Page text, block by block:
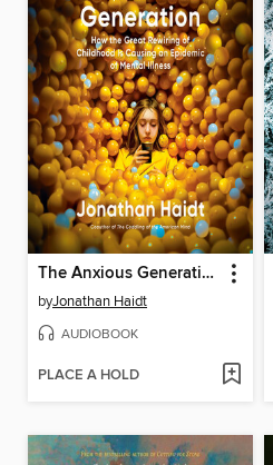
The Anxious Generation
byJonathan Haidt
AUDIOBOOK
PLACE A HOLD